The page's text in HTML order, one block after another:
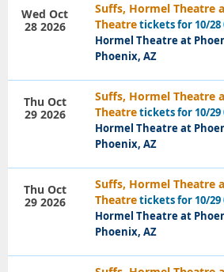
Suffs, Hormel Theatre
Theatretickets for 10/28
Hormel Theatre at
Phoenix, AZ
Wed Oct
28 2026
Suffs, Hormel Theatre
Theatretickets for 10/29
Hormel Theatre at
Phoenix, AZ
Thu Oct
29 2026
Suffs, Hormel Theatre
Theatretickets for 10/29
Hormel Theatre at
Phoenix, AZ
Thu Oct
29 2026